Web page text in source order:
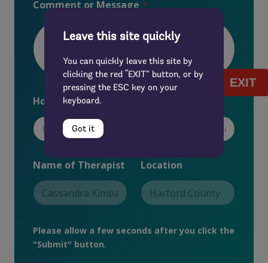
Comment or Message*
s
N
a
e
Y
o
u
How did you first hear about us?
Name of Therapist Location
Please allow a few seconds after you click the
"Submit" button.
EXIT
Leave this site quickly
You can quickly leave this site by
clicking the red “EXIT” button, or by
pressing the ESC key on your
keyboard.
Got it